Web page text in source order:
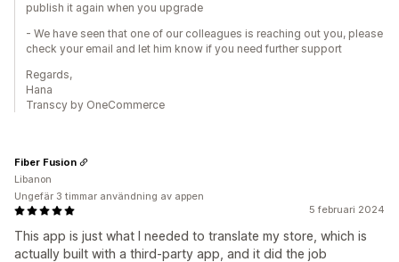
publish it again when you upgrade
- We have seen that one of our colleagues is reaching out you, please
check your email and let him know if you need further support
Regards,
Hana
Transcy by OneCommerce
5 februari 2024
This app is just what I needed to translate my store, which is
actually built with a third-party app, and it did the job
Fiber Fusion
Libanon
Ungefär 3 timmar användning av appen